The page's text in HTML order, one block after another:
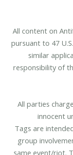
All content on
pursuant to 47
similar
responsibility of
All parties
innocent
Tags are
group
same event/riot.